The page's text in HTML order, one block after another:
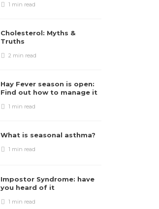
1 min read
Cholesterol: Myths &
Truths
2 min read
Hay Fever season is open:
Find out how to manage it
1 min read
What is seasonal asthma?
1 min read
Impostor Syndrome: have
you heard of it
1 min read